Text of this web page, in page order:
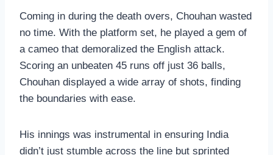
Coming in during the death overs, Chouhan wasted
no time. With the platform set, he played a gem of
a cameo that demoralized the English attack.
Scoring an unbeaten 45 runs off just 36 balls,
Chouhan displayed a wide array of shots, finding
the boundaries with ease.
His innings was instrumental in ensuring India
didn’t just stumble across the line but sprinted